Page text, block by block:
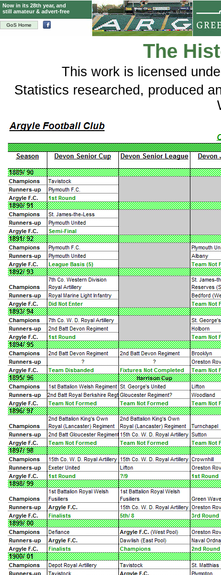
GoS Home
Now in its 28th year, and
still amateur & advert-free
The
This work is licensed
Statistics researched, produced